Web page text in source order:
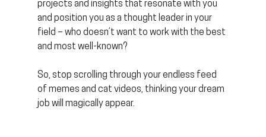
projects and insights that resonate with you
and position you as a thought leader in your
field – who doesn’t want to work with the best
and most well-known?
So, stop scrolling through your endless feed
of memes and cat videos, thinking your dream
job will magically appear.